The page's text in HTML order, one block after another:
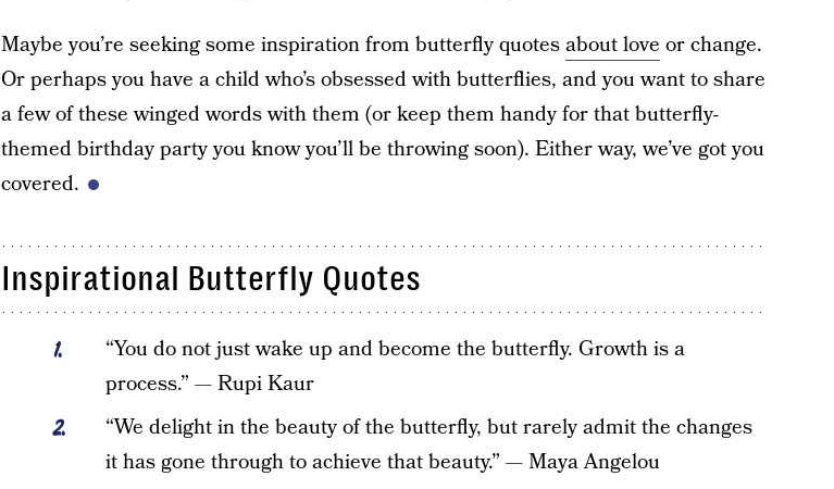
Maybe you’re seeking some inspiration from butterfly quotesabout love or change.
Or perhaps you have a child who’s obsessed with butterflies, and you want to share
a few of these winged words with them (or keep them handy for that butterfly-
themed birthday party you know you’ll be throwing soon). Either way, we’ve got you
covered.
Inspirational Butterfly Quotes
“You do not just wake up and become the butterfly. Growth is a
process.” — Rupi Kaur
“We delight in the beauty of the butterfly, but rarely admit the changes
it has gone through to achieve that beauty.” — Maya Angelou